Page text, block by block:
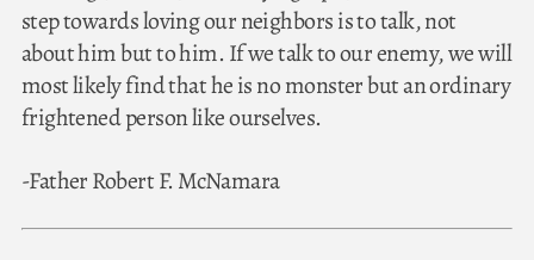
step towards loving our neighbors is to talk, not
about him but to him. If we talk to our enemy, we will
most likely find that he is no monster but an ordinary
frightened person like ourselves.
-Father Robert F. McNamara